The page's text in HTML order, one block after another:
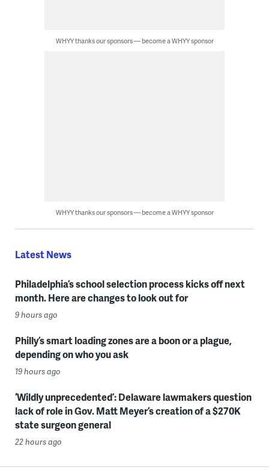
WHYY thanks our sponsors — become a WHYY sponsor
WHYY thanks our sponsors — become a WHYY sponsor
Latest News
Philadelphia’s school selection process kicks off next
month. Here are changes to look out for
9 hours ago
Philly’s smart loading zones are a boon or a plague,
depending on who you ask
19 hours ago
‘Wildly unprecedented’: Delaware lawmakers question
lack of role in Gov. Matt Meyer’s creation of a $270K
state surgeon general
22 hours ago